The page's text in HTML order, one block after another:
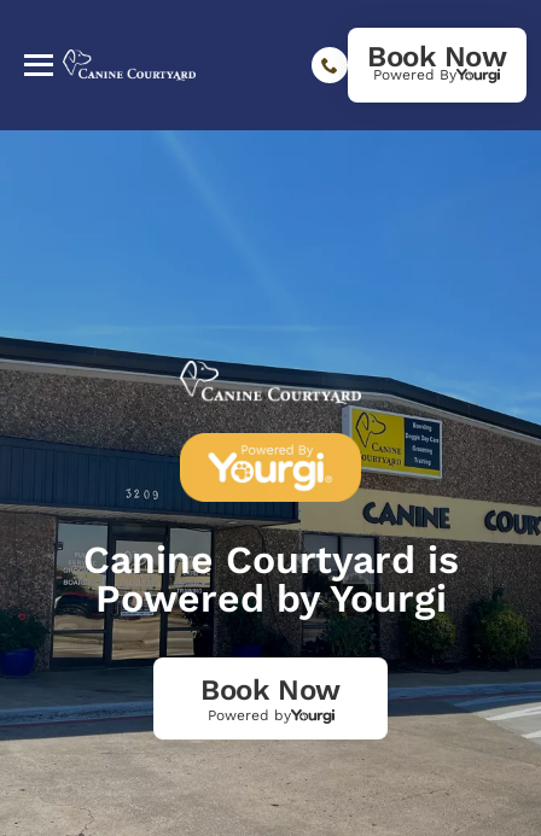
Book Now
Powered By
Canine Courtyard is
Powered by Yourgi
Book Now
Powered by